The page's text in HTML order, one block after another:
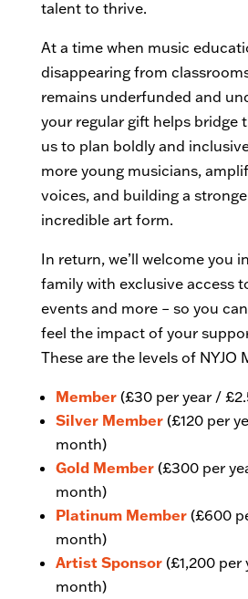
talent to thrive.
At a time when music
disappearing from
remains underfunded and
your regular gift helps bridge
us to plan boldly and
more young musicians,
voices, and building a
incredible art form.
In return, we’ll welcome you
family with exclusive access
events and more – so you
feel the impact of your
These are the levels of NYJO
Member (£30 per year /
Silver Member(£120 per
month)
Gold Member(£300 per
month)
Platinum Member(£600
month)
Artist Sponsor(£1,200 per
month)